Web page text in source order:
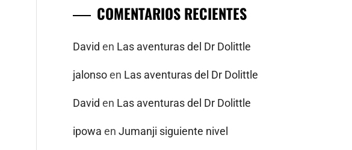
COMENTARIOS RECIENTES
David en Las aventuras del Dr Dolittle
jalonsoen Las aventuras del Dr Dolittle
David en Las aventuras del Dr Dolittle
ipowa enJumanji siguiente nivel